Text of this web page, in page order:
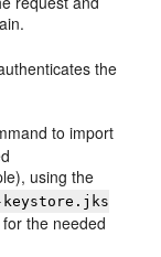
the
to import
using the
the needed